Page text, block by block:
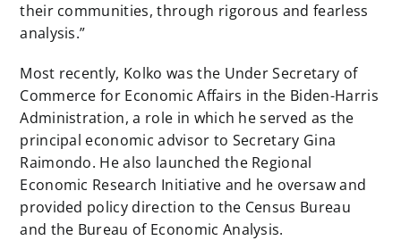
their communities, through rigorous and fearless
analysis.”
Most recently, Kolko was the Under Secretary of
Commerce for Economic Affairs in the Biden-Harris
Administration, a role in which he served as the
principal economic advisor to Secretary Gina
Raimondo. He also launched the Regional
Economic Research Initiative and he oversaw and
provided policy direction to the Census Bureau
and the Bureau of Economic Analysis.